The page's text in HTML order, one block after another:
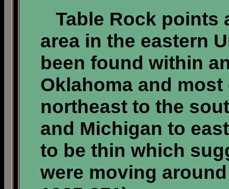
Table Rock points
area in the eastern
been found within
Oklahoma and
northeast to the
and Michigan to
to be thin which
were moving